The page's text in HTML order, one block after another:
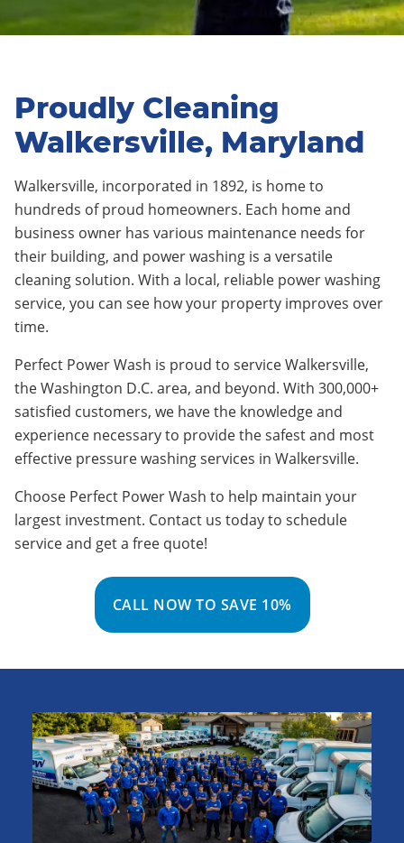
Proudly Cleaning
Walkersville, Maryland
Walkersville, incorporated in 1892, is home to
hundreds of proud homeowners. Each home and
business owner has various maintenance needs for
their building, and power washing is a versatile
cleaning solution. With a local, reliable power washing
service, you can see how your property improves over
time.
Perfect Power Wash is proud to service Walkersville,
the Washington D.C. area, and beyond. With 300,000+
satisfied customers, we have the knowledge and
experience necessary to provide the safest and most
effective pressure washing services in Walkersville.
Choose Perfect Power Wash to help maintain your
largest investment. Contact us today to schedule
service and get a free quote!
CALL NOW TO SAVE 10%